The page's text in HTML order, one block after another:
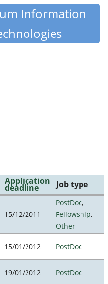
Information
Application
deadline Job type
15/12/2011
PostDoc,
Fellowship,
Other
15/01/2012 PostDoc
19/01/2012 PostDoc